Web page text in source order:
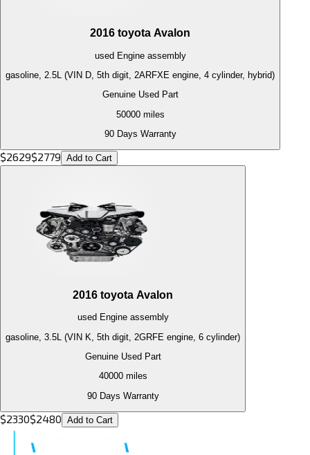
2016 toyota Avalon
used Engineassembly
gasoline, 2.5L (VIN D, 5th digit, 2ARFXE engine, 4 cylinder, hybrid)
Genuine Used Part
50000miles
90 Days Warranty
$2629$2779 Add to Cart
2016 toyota Avalon
used Engineassembly
gasoline, 3.5L (VIN K, 5th digit, 2GRFE engine, 6 cylinder)
Genuine Used Part
40000miles
90 Days Warranty
$2330$2480 Add to Cart